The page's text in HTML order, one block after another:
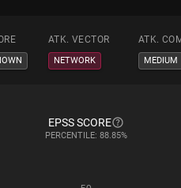
ATK. VECTOR ATK.
NETWORK MEDIUM
EPSS SCORE
PERCENTILE: 88.85%